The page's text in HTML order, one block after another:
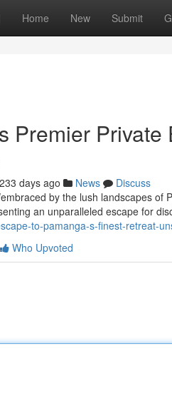
Home New Submit
Premier
233 days ago News
Discuss
by the lush landscapes
an unparalleled escape for
to-pamanga-s-finest-retreat-
Who Upvoted